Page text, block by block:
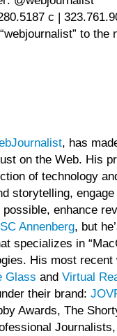
c |
to
, has
on the Web. His
of technology
storytelling,
enhance
Annenberg, but
specializes in
His most
Glass and Virtual
their brand:
Awards, The